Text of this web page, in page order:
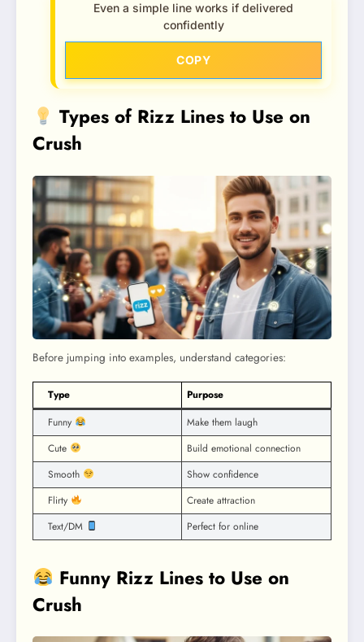
Even a simple line works if delivered
confidently
COPY
Types of Rizz Lines to Use on
Crush
Before jumping into examples, understand categories:
Type
Purpose
Funny
Make them laugh
Cute
Build emotional connection
Smooth
Show confidence
Flirty
Create attraction
Text/DM
Perfect for online
Funny Rizz Lines to Use on
Crush